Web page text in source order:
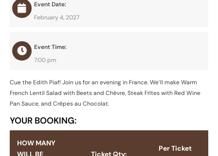
Event Date:
February 4, 2027
Event Time:
7:00 pm
Cue the Edith Piaf! Join us for an evening in France. We’ll make Warm
French Lentil Salad with Beets and Chèvre, Steak Frîtes with Red Wine
Pan Sauce, and Crêpes au Chocolat.
YOUR BOOKING:
HOW MANY
Per Ticket